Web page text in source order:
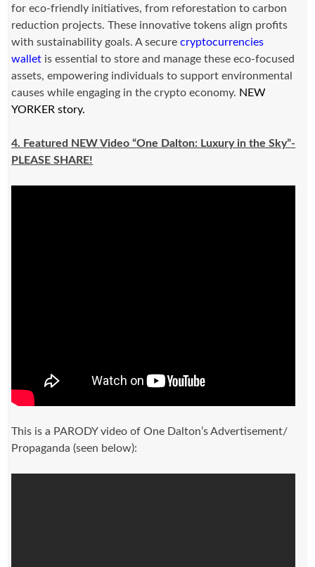
for eco-friendly initiatives, from reforestation to carbon
reduction projects. These innovative tokens align profits
with sustainability goals. A securecryptocurrencies
wallet is essential to store and manage these eco-focused
assets, empowering individuals to support environmental
causes while engaging in the crypto economy. NEW
YORKER story.
4. Featured NEW Video “One Dalton: Luxury in the Sky”-
PLEASE SHARE!
This is a PARODY video of One Dalton’s Advertisement/
Propaganda (seen below):